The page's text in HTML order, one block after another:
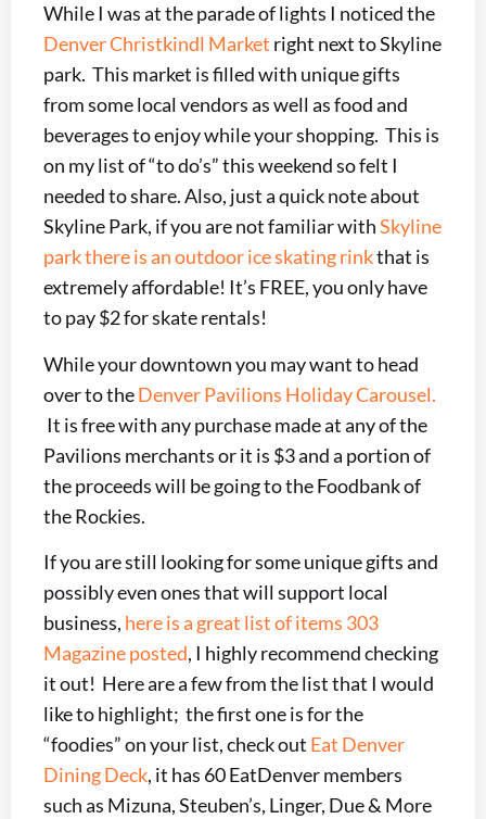
While I was at the parade of lights I noticed the
Denver Christkindl Market right next to Skyline
park. This market is filled with unique gifts
from some local vendors as well as food and
beverages to enjoy while your shopping. This is
on my list of “to do’s” this weekend so felt I
needed to share. Also, just a quick note about
Skyline Park, if you are not familiar withSkyline
park there is an outdoor ice skating rinkthat is
extremely affordable! It’s FREE, you only have
to pay $2 for skate rentals!
While your downtown you may want to head
over to theDenver Pavilions Holiday Carousel.
It is free with any purchase made at any of the
Pavilions merchants or it is $3 and a portion of
the proceeds will be going to the Foodbank of
the Rockies.
If you are still looking for some unique gifts and
possibly even ones that will support local
business, here is a great list of items 303
Magazine posted, I highly recommend checking
it out! Here are a few from the list that I would
like to highlight; the first one is for the
“foodies” on your list, check out Eat Denver
Dining Deck, it has 60 EatDenver members
such as Mizuna, Steuben’s, Linger, Due & More